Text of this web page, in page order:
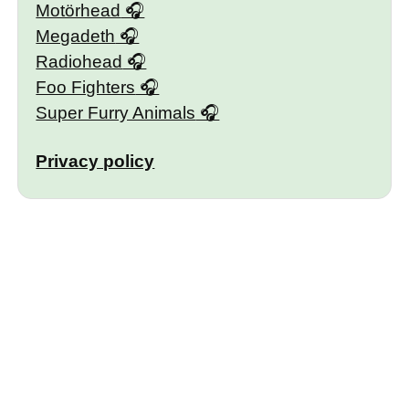
Motörhead
Megadeth
Radiohead
Foo Fighters
Super Furry Animals
Privacy policy